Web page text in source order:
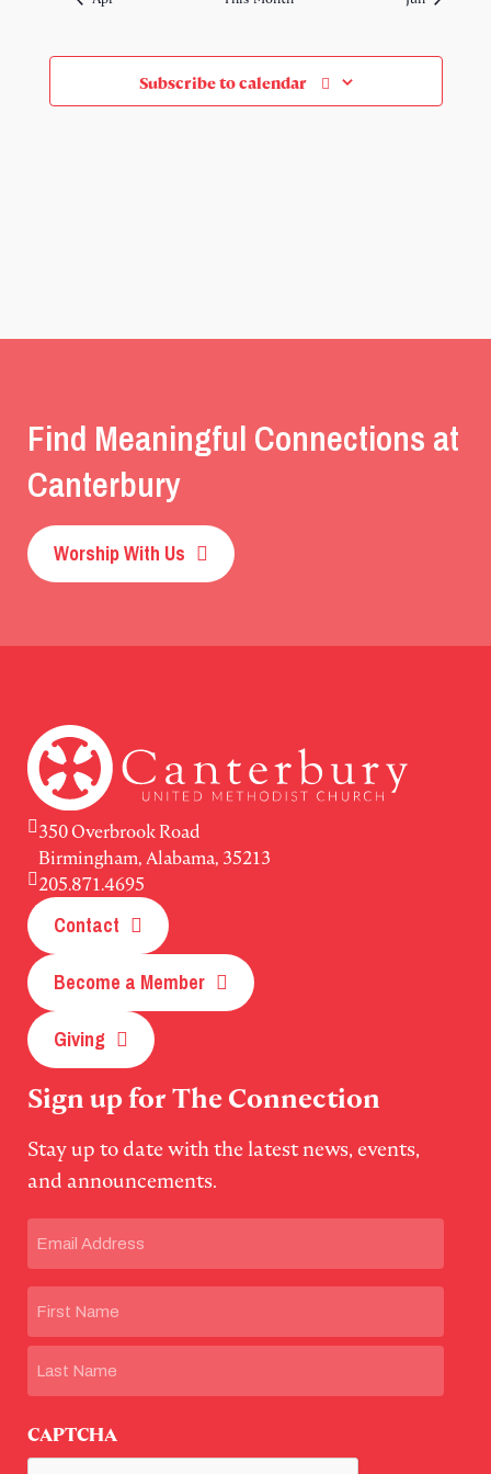
Subscribe to calendar
Find Meaningful Connections at
Canterbury
Worship With Us
350 Overbrook Road
Birmingham, Alabama, 35213
205.871.4695
Contact
Become a Member
Giving
Sign up for The Connection
Stay up to date with the latest news, events,
and announcements.
First
CAPTCHA